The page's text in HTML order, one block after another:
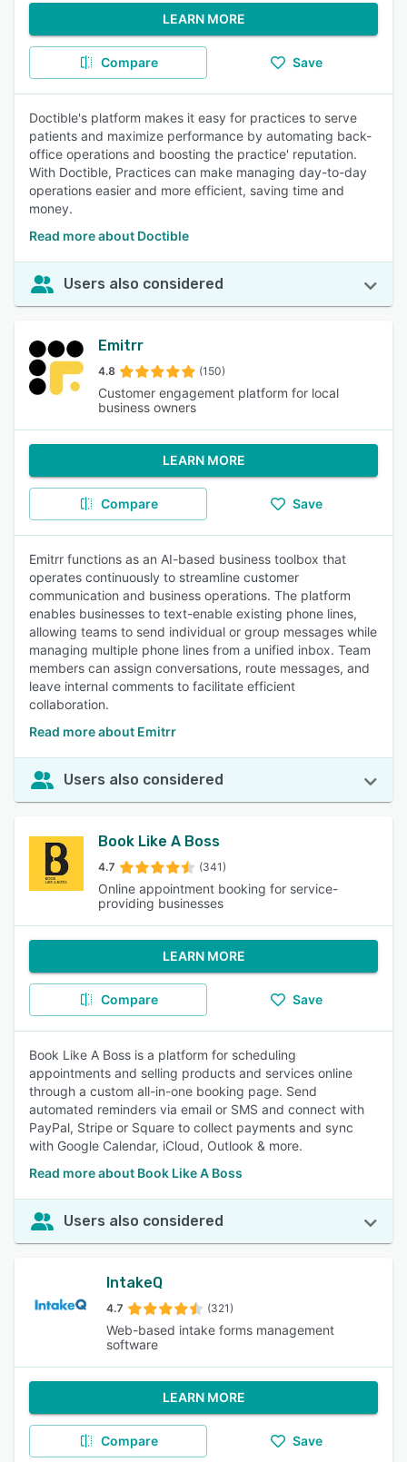
LEARN MORE
Compare Save
Doctible's platform makes it easy for practices to serve
patients and maximize performance by automating back-
office operations and boosting the practice' reputation.
With Doctible, Practices can make managing day-to-day
operations easier and more efficient, saving time and
money.
Read more about Doctible
Users also considered
Emitrr
4.8 (150)
Customer engagement platform for local
business owners
LEARN MORE
Compare Save
Emitrr functions as an AI-based business toolbox that
operates continuously to streamline customer
communication and business operations. The platform
enables businesses to text-enable existing phone lines,
allowing teams to send individual or group messages while
managing multiple phone lines from a unified inbox. Team
members can assign conversations, route messages, and
leave internal comments to facilitate efficient
collaboration.
Read more about Emitrr
Users also considered
Book Like A Boss
4.7 (341)
Online appointment booking for service-
providing businesses
LEARN MORE
Compare Save
Book Like A Boss is a platform for scheduling
appointments and selling products and services online
through a custom all-in-one booking page. Send
automated reminders via email or SMS and connect with
PayPal, Stripe or Square to collect payments and sync
with Google Calendar, iCloud, Outlook & more.
Read more about Book Like A Boss
Users also considered
IntakeQ
4.7 (321)
Web-based intake forms management
software
LEARN MORE
Compare Save